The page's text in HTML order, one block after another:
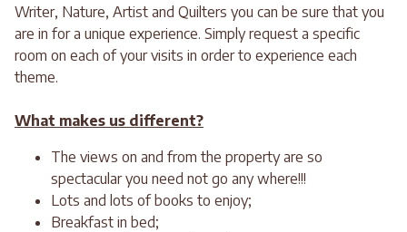
Writer, Nature, Artist and Quilters you can be sure that you
are in for a unique experience. Simply request a specific
room on each of your visits in order to experience each
theme.
What makes us different?
The views on and from the property are so
spectacular you need not go any where!!!
Lots and lots of books to enjoy;
Breakfast in bed;